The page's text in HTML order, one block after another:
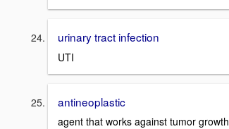
urinary tract infection
UTI
antineoplastic
agent that works against tumor growth